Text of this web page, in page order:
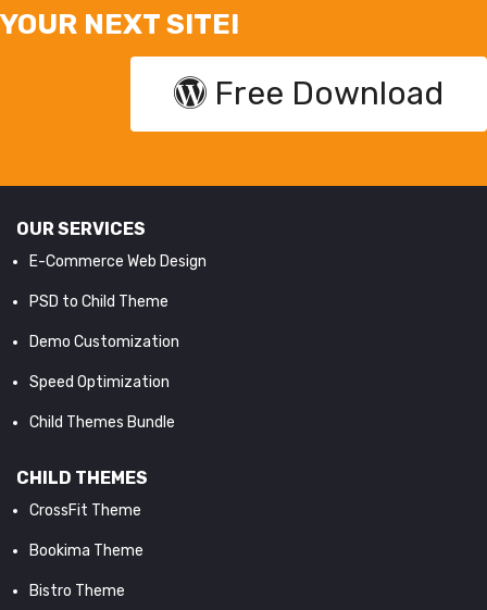
YOUR NEXT SITE!
Free Download
OUR SERVICES
E-Commerce Web Design
PSD to Child Theme
Demo Customization
Speed Optimization
Child Themes Bundle
CHILD THEMES
CrossFit Theme
Bookima Theme
Bistro Theme